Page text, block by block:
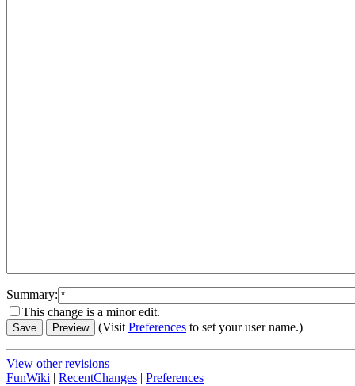
Summary:
This change is a minor edit.
(VisitPreferences to set your user name.)
View other revisions
FunWiki | RecentChanges | Preferences